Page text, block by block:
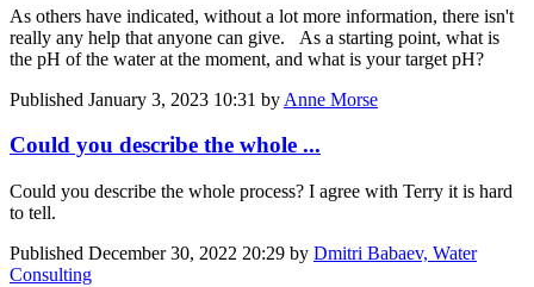
As others have indicated, without a lot more information, there isn't
really any help that anyone can give. As a starting point, what is
the pH of the water at the moment, and what is your target pH?
Published January 3, 2023 10:31 by Anne Morse
Could you describe the whole ...
Could you describe the whole process? I agree with Terry it is hard
to tell.
Published December 30, 2022 20:29 by Dmitri Babaev, Water
Consulting